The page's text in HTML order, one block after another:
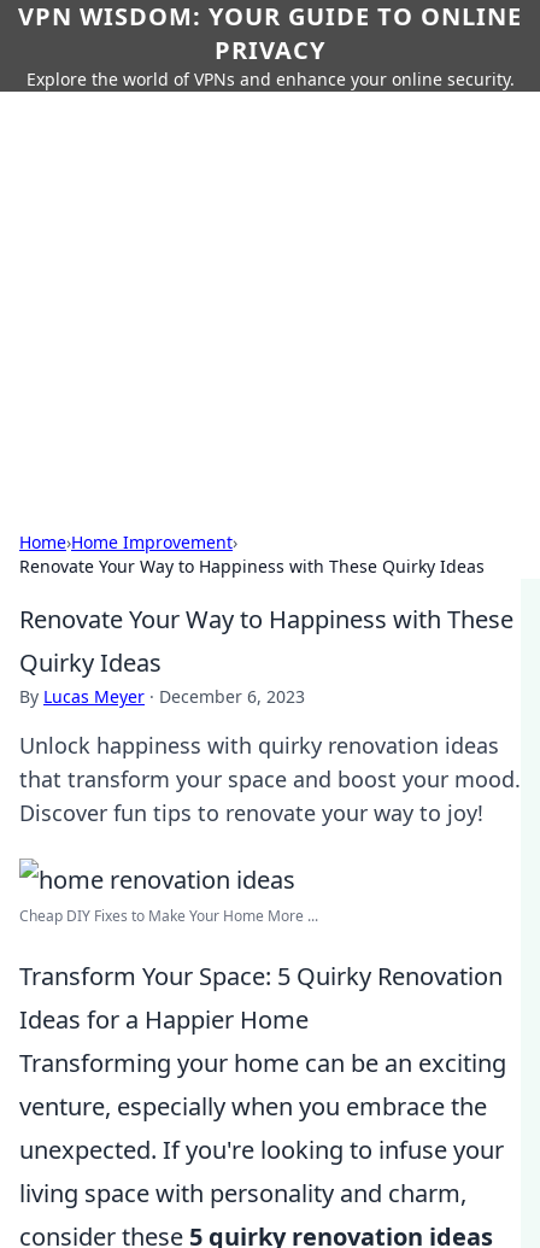
VPN WISDOM: YOUR GUIDE TO ONLINE
PRIVACY
Explore the world of VPNs and enhance your online security.
Home›Home Improvement›
Renovate Your Way to Happiness with These Quirky Ideas
Renovate Your Way to Happiness with These
Quirky Ideas
By Lucas Meyer · December 6, 2023
Unlock happiness with quirky renovation ideas
that transform your space and boost your mood.
Discover fun tips to renovate your way to joy!
Cheap DIY Fixes to Make Your Home More ...
Transform Your Space: 5 Quirky Renovation
Ideas for a Happier Home
Transforming your home can be an exciting
venture, especially when you embrace the
unexpected. If you're looking to infuse your
living space with personality and charm,
consider these 5 quirky renovation ideas